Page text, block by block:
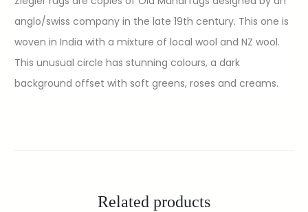
anglo/swiss company in the late 19th century. This one is
woven in India with a mixture of local wool and NZ wool.
This unusual circle has stunning colours, a dark
background offset with soft greens, roses and creams.
Related products